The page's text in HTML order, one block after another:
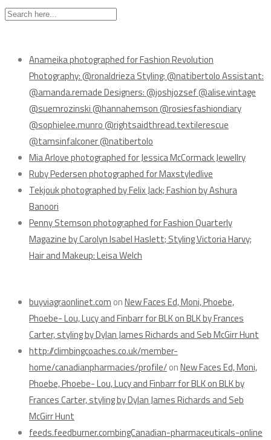
Anameika photographed for Fashion Revolution
Photography: @ronaldrieza Styling: @natibertolo Assistant:
@amanda.remade Designers: @joshjozsef @alise.vintage
@suemrozinski @hannahemson @rosiesfashiondiary
@sophielee.munro @rightsaidthread.textilerescue
@tamsinfalconer @natibertolo
Mia Arlove photographed for Jessica McCormack Jewellry
Ruby Pedersen photographed for Maxstyledlive
Tekjouk photographed by Felix Jack; Fashion by Ashura
Banoori
Penny Stemson photographed for Fashion Quarterly
Magazine by Carolyn Isabel Haslett; Styling Victoria Harvy;
Hair and Makeup: Leisa Welch
buyviagraonlinet.com onNew Faces Ed, Moni, Phoebe,
Phoebe- Lou, Lucy and Finbarr for BLK on BLK by Frances
Carter, styling by Dylan James Richards and Seb McGirr Hunt
http://climbingcoaches.co.uk/member-
home/canadianpharmacies/profile/onNew Faces Ed, Moni,
Phoebe, Phoebe- Lou, Lucy and Finbarr for BLK on BLK by
Frances Carter, styling by Dylan James Richards and Seb
McGirr Hunt
feeds.feedburner.combingCanadian-pharmaceuticals-online